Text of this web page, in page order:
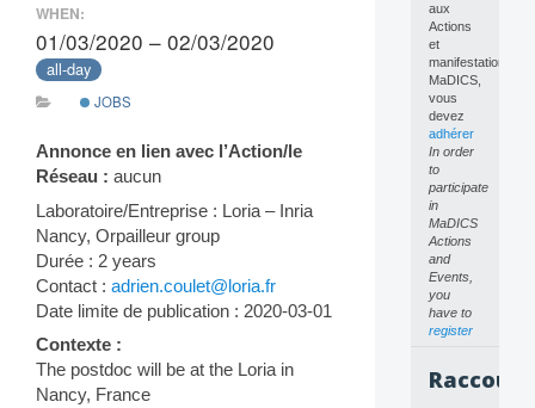
WHEN:
01/03/2020 – 02/03/2020
all-day
JOBS
Annonce en lien avec l’Action/le
Réseau : aucun
Laboratoire/Entreprise : Loria – Inria
Nancy, Orpailleur group
Durée : 2 years
Contact : adrien.coulet@loria.fr
Date limite de publication : 2020-03-01
Contexte :
The postdoc will be at the Loria in
Nancy, France
aux
Actions
et
manifestations
MaDICS,
vous
devez
adhérer
In order
to
participate
in
MaDICS
Actions
and
Events,
you
have to
register